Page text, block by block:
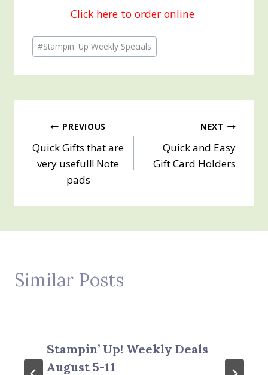
Click here to order online
Post
Tags:
#Stampin' Up Weekly Specials
Post
navigation
PREVIOUS
Quick Gifts that are
very useful!! Note
pads
NEXT
Quick and Easy
Gift Card Holders
Similar Posts
Stampin’ Up! Weekly Deals
August 5-11